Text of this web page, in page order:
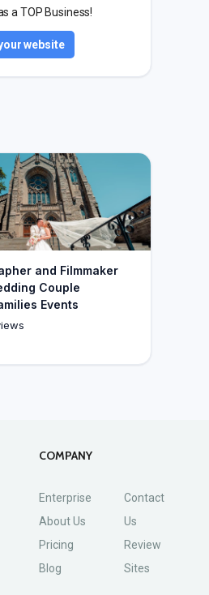
a TOP Business!
website
and Filmmaker
Couple
Events
COMPANY
Enterprise
About Us
Pricing
Blog
Contact
Us
Review
Sites